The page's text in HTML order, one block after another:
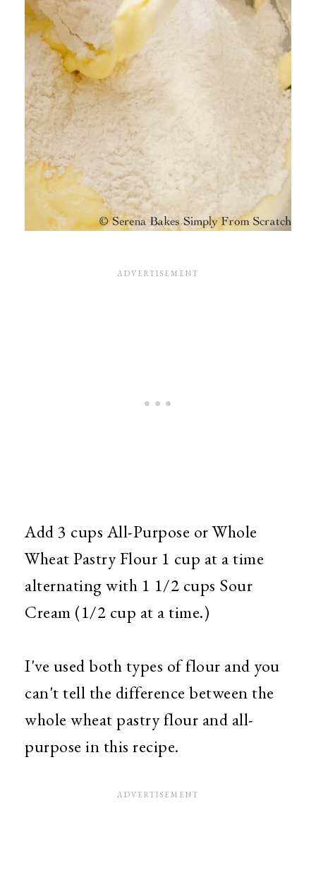
Add 3 cups All-Purpose or Whole
Wheat Pastry Flour 1 cup at a time
alternating with 1 1/2 cups Sour
Cream (1/2 cup at a time.)
I've used both types of flour and you
can't tell the difference between the
whole wheat pastry flour and all-
purpose in this recipe.